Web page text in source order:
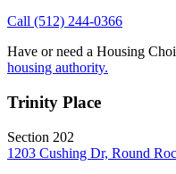
Call (512) 244-0366
Have or need a Housing
housing authority.
Trinity Place
Section 202
1203 Cushing Dr, Round